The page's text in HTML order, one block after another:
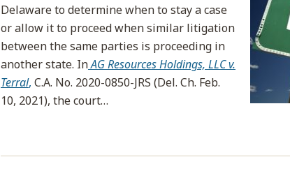
Delaware to determine when to stay a case
or allow it to proceed when similar litigation
between the same parties is proceeding in
another state. InAG Resources Holdings, LLC v.
Terral, C.A. No. 2020-0850-JRS (Del. Ch. Feb.
10, 2021), the court…